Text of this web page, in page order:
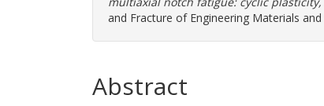
and Fracture of Engineering Materials
Abstract